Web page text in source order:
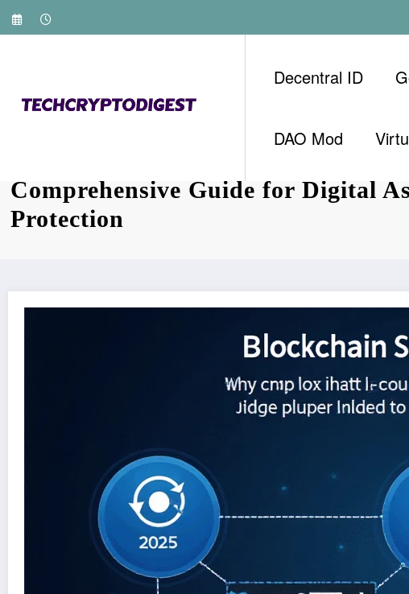
Skip
Decentral ID
DAO Mod
Comprehensive Guide for Digital
Protection